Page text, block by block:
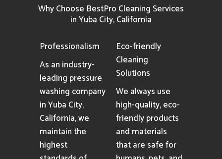
Why Choose BestPro Cleaning Services
in Yuba City, California
Professionalism
As an industry-
leading pressure
washing company
in Yuba City,
California, we
maintain the
highest
Eco-friendly
Cleaning
Solutions
We always use
high-quality, eco-
friendly products
and materials
that are safe for